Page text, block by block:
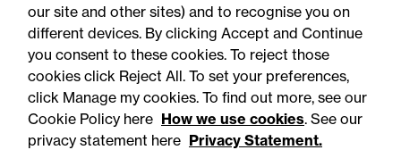
Accessibility
Privacy
Legal notices
Modern slavery statement
our site and other sites) and to recognise you on
different devices. By clicking Accept and Continue
you consent to these cookies. To reject those
cookies click Reject All. To set your preferences,
click Manage my cookies. To find out more, see our
Cookie Policy here How we use cookies. See our
privacy statement here Privacy Statement.